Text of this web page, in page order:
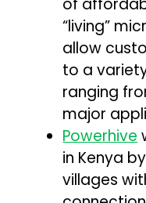
“living”
allow
to a
ranging
major
Powerhive
in Kenya
villages